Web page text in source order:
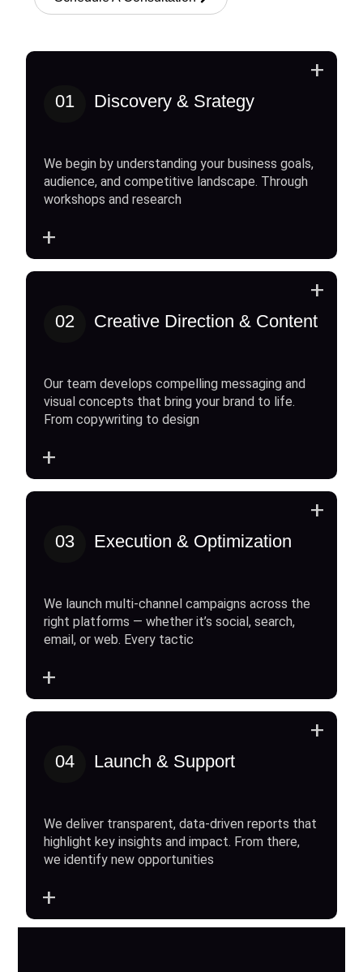
01 Discovery & Srategy
We begin by understanding your business goals,
audience, and competitive landscape. Through
workshops and research
+
+
02 Creative Direction & Content
Our team develops compelling messaging and
visual concepts that bring your brand to life.
From copywriting to design
+
+
03 Execution & Optimization
We launch multi-channel campaigns across the
right platforms — whether it’s social, search,
email, or web. Every tactic
+
+
04 Launch & Support
We deliver transparent, data-driven reports that
highlight key insights and impact. From there,
we identify new opportunities
+
+